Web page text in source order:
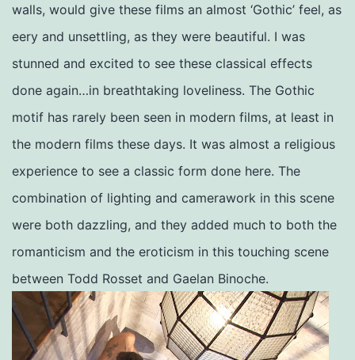
walls, would give these films an almost ‘Gothic’ feel, as
eery and unsettling, as they were beautiful. I was
stunned and excited to see these classical effects
done again…in breathtaking loveliness. The Gothic
motif has rarely been seen in modern films, at least in
the modern films these days. It was almost a religious
experience to see a classic form done here. The
combination of lighting and camerawork in this scene
were both dazzling, and they added much to both the
romanticism and the eroticism in this touching scene
between Todd Rosset and Gaelan Binoche.